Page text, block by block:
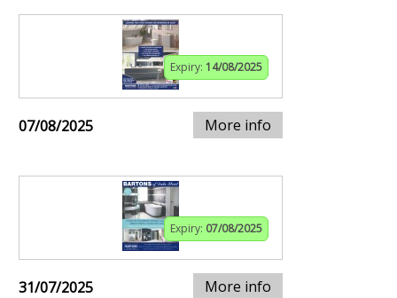
Expiry: 14/08/2025
07/08/2025 More info
Expiry: 07/08/2025
31/07/2025 More info